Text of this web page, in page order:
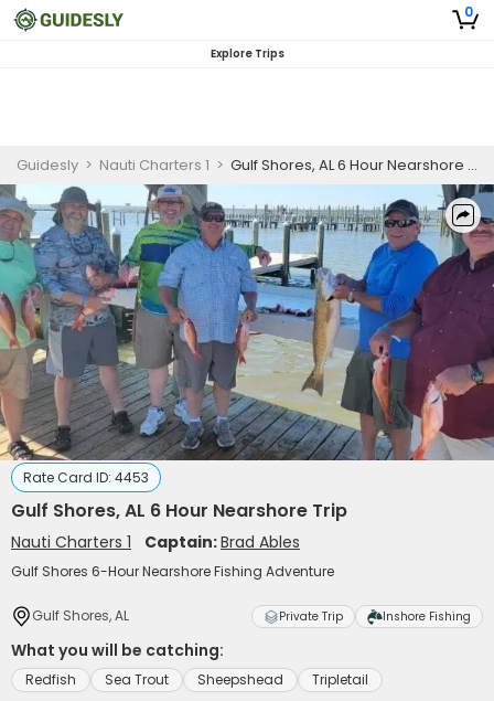
0
Explore Trips
Guidesly > Nauti Charters 1 > Gulf Shores, AL 6 Hour Nearshore Trip
Rate Card ID: 4453
Gulf Shores, AL 6 Hour Nearshore Trip
Nauti Charters 1 Captain:Brad Ables
Gulf Shores 6-Hour Nearshore Fishing Adventure
Gulf Shores, AL Private Trip Inshore Fishing
What you will be catching:
Redfish Sea Trout Sheepshead Tripletail